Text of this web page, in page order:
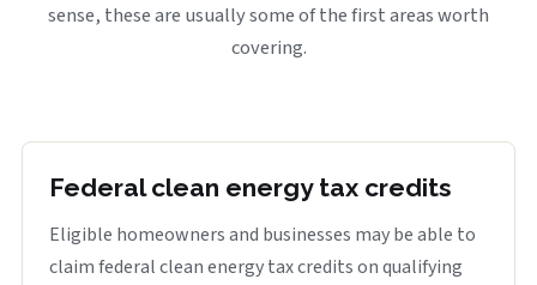
sense, these are usually some of the first areas worth
covering.
Federal clean energy tax credits
Eligible homeowners and businesses may be able to
claim federal clean energy tax credits on qualifying